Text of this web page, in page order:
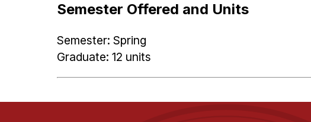
Semester Offered and Units
Semester: Spring
Graduate: 12 units